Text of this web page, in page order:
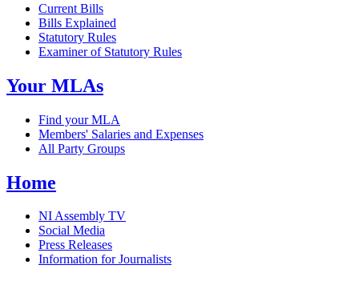
Current Bills
Bills Explained
Statutory Rules
Examiner of Statutory Rules
Your MLAs
Find your MLA
Members' Salaries and Expenses
All Party Groups
Home
NI Assembly TV
Social Media
Press Releases
Information for Journalists